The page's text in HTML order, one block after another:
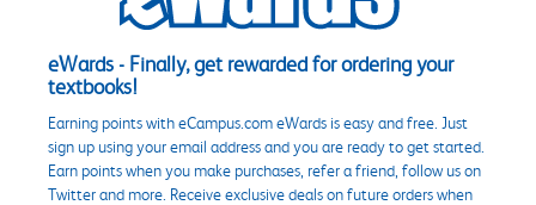
eWards - Finally, get rewarded for ordering your
textbooks!
Earning points with eCampus.com eWards is easy and free. Just
sign up using your email address and you are ready to get started.
Earn points when you make purchases, refer a friend, follow us on
Twitter and more. Receive exclusive deals on future orders when